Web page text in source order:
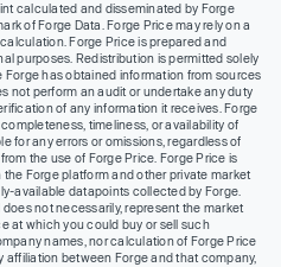
calculated and disseminated by Forge
of Forge Data. Forge Price may rely on a
Forge Price is prepared and
purposes. Redistribution is permitted solely
Forge has obtained information from sources
not perform an audit or undertake any duty
of any information it receives. Forge
timeliness, or availability of
for any errors or omissions, regardless of
the use of Forge Price. Forge Price is
Forge platform and other private market
available datapoints collected by Forge.
not necessarily, represent the market
at which you could buy or sell such
names, nor calculation of Forge Price
affiliation between Forge and that company,